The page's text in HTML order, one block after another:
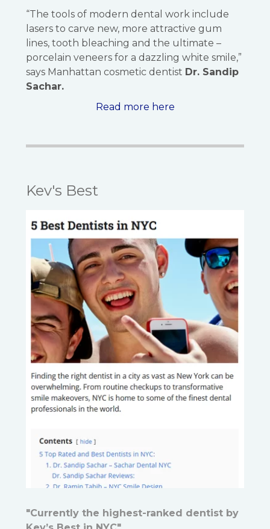
“The tools of modern dental work include
lasers to carve new, more attractive gum
lines, tooth bleaching and the ultimate –
porcelain veneers for a dazzling white smile,”
says Manhattan cosmetic dentist Dr. Sandip
Sachar.
Read more here
Kev's Best
"Currently the highest-ranked dentist by